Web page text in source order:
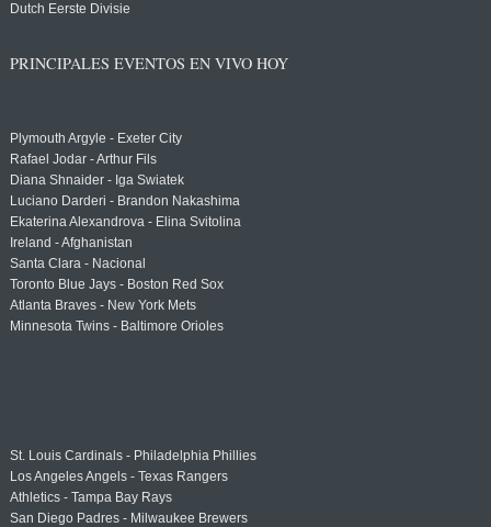
Dutch Eerste Divisie
PRINCIPALES EVENTOS EN VIVO HOY
Plymouth Argyle - Exeter City
Rafael Jodar - Arthur Fils
Diana Shnaider - Iga Swiatek
Luciano Darderi - Brandon Nakashima
Ekaterina Alexandrova - Elina Svitolina
Ireland - Afghanistan
Santa Clara - Nacional
Toronto Blue Jays - Boston Red Sox
Atlanta Braves - New York Mets
Minnesota Twins - Baltimore Orioles
St. Louis Cardinals - Philadelphia Phillies
Los Angeles Angels - Texas Rangers
Athletics - Tampa Bay Rays
San Diego Padres - Milwaukee Brewers